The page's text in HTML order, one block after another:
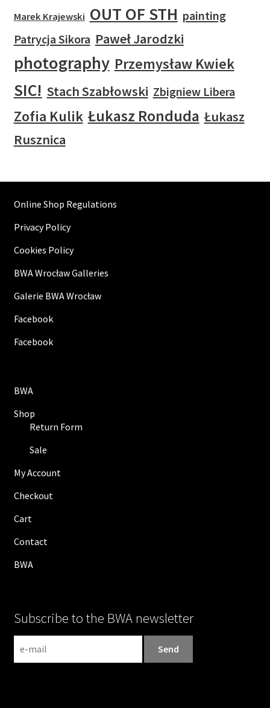
Marek Krajewski OUT OF STH painting
Patrycja Sikora Paweł Jarodzki
photography Przemysław Kwiek
SIC! Stach Szabłowski Zbigniew Libera
Zofia Kulik Łukasz Ronduda Łukasz
Rusznica
Online Shop Regulations
Privacy Policy
Cookies Policy
BWA Wrocław Galleries
Galerie BWA Wrocław
Facebook
Facebook
BWA
Shop
Return Form
Sale
My Account
Checkout
Cart
Contact
BWA
Subscribe to the BWA newsletter